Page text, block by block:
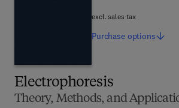
Electrophoresis
Theory, Methods, and
excl. sales tax
Purchase options